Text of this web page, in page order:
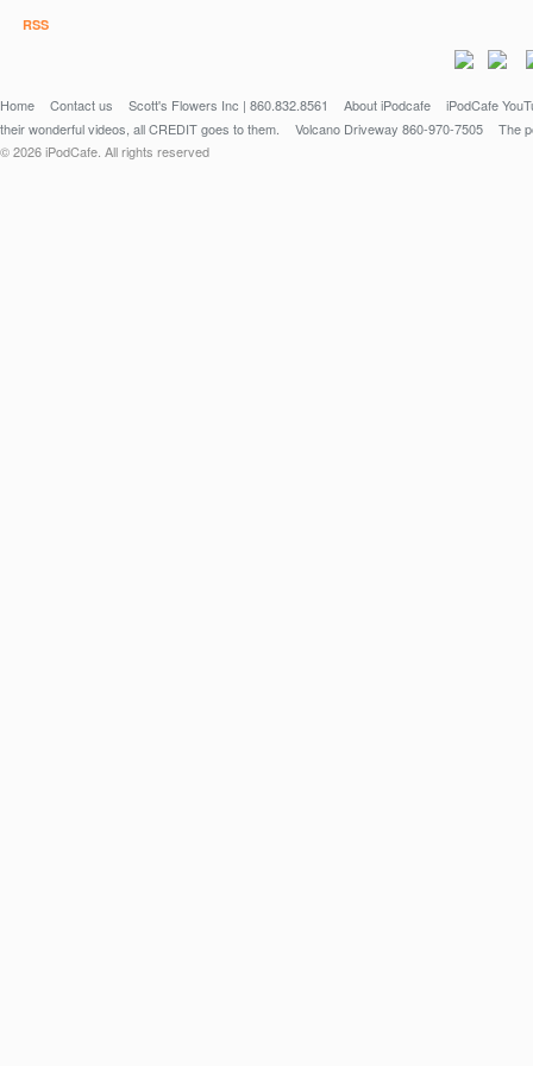
RSS
Home Contact us Scott's Flowers Inc | 860.832.8561 About iPodcafe
iPodCafe
their wonderful videos, all CREDIT goes to them.
Volcano Driveway 860-970-7505
The
© 2026 iPodCafe. All rights reserved